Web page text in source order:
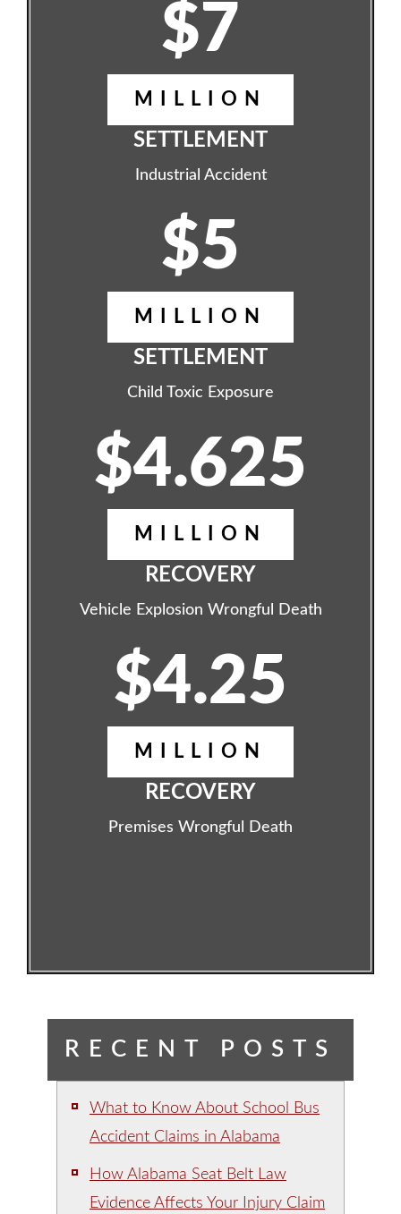
$7
MILLION
SETTLEMENT
Industrial Accident
$5
MILLION
SETTLEMENT
Child Toxic Exposure
$4.625
MILLION
RECOVERY
Vehicle Explosion Wrongful Death
$4.25
MILLION
RECOVERY
Premises Wrongful Death
RECENT POSTS
What to Know About School Bus
Accident Claims in Alabama
How Alabama Seat Belt Law
Evidence Affects Your Injury Claim